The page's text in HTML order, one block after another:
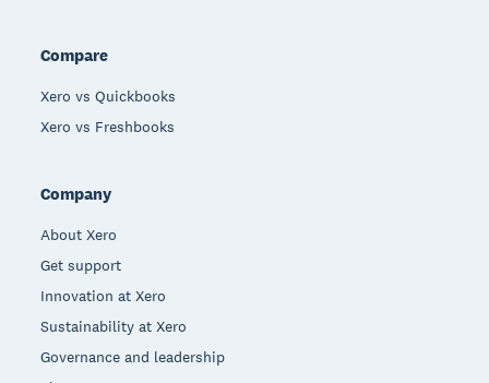
Compare
Xero vs Quickbooks
Xero vs Freshbooks
Company
About Xero
Get support
Innovation at Xero
Sustainability at Xero
Governance and leadership